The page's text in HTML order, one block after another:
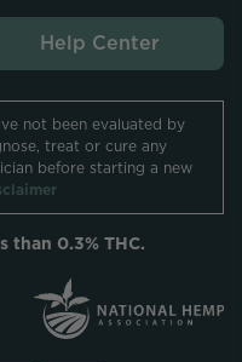
Help Center
not been evaluated by
treat or cure any
before starting a new
than 0.3% THC.